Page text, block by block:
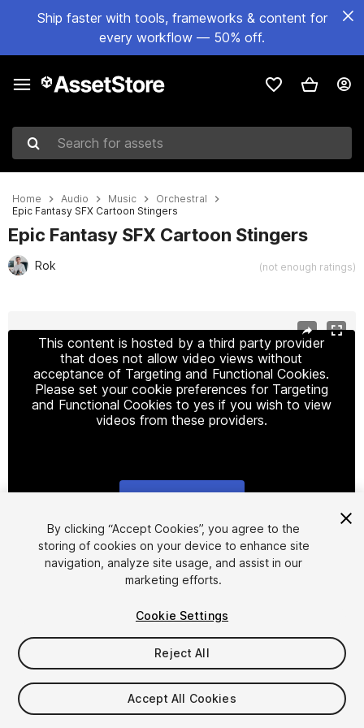
Ship faster with tools, frameworks & content for
every workflow — 50% off.
Search for assets
Home Audio Music
Orchestral
Epic Fantasy SFX Cartoon Stingers
Epic Fantasy SFX Cartoon Stingers
Rok (not enough ratings)
This content is hosted by a third party provider
that does not allow video views without
acceptance of Targeting and Functional Cookies.
Please set your cookie preferences for Targeting
and Functional Cookies to yes if you wish to view
videos from these providers.
1/3
$15
Taxes/VAT calculated at checkout
By clicking “Accept Cookies”, you agree to the
storing of cookies on your device to enhance site
navigation, analyze site usage, and assist in our
marketing efforts.
Cookie Settings
Reject All
Accept All Cookies